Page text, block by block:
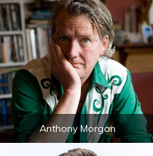
Anthony Morgan